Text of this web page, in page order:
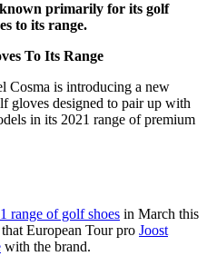
primarily for its golf
to its range.
To Its Range
Cosma is introducing a new
gloves designed to pair up with
in its 2021 range of premium
range of golf shoes in March this
European Tour pro Joost
with the brand.